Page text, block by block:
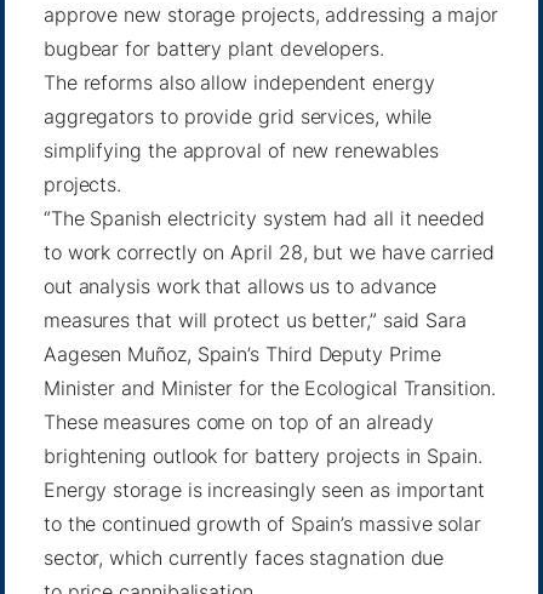
approve new storage projects, addressing a major
bugbear for battery plant developers.
The reforms also allow independent energy
aggregators to provide grid services, while
simplifying the approval of new renewables
projects.
“The Spanish electricity system had all it needed
to work correctly on April 28, but we have carried
out analysis work that allows us to advance
measures that will protect us better,” said Sara
Aagesen Muñoz, Spain’s Third Deputy Prime
Minister and Minister for the Ecological Transition.
These measures come on top of an already
brightening outlook for battery projects in Spain.
Energy storage is increasingly seen as important
to the continued growth of Spain’s massive solar
sector, which currently faces stagnation due